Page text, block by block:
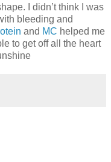
I didn’t think I was
bleeding and
and MC helped me
to get off all the heart